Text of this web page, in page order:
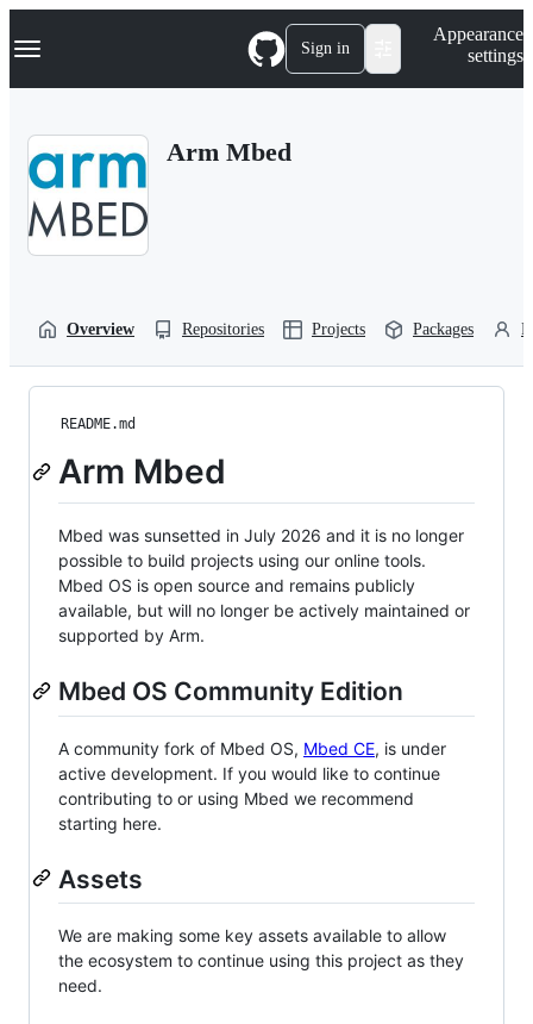
k
p
Navigation Menu Sign in
Appearance
settings
Arm Mbed
Overview Repositories Projects Packages
README.md
Arm Mbed
Mbed was sunsetted in July 2026 and it is no longer
possible to build projects using our online tools.
Mbed OS is open source and remains publicly
available, but will no longer be actively maintained or
supported by Arm.
Mbed OS Community Edition
A community fork of Mbed OS, Mbed CE, is under
active development. If you would like to continue
contributing to or using Mbed we recommend
starting here.
Assets
We are making some key assets available to allow
the ecosystem to continue using this project as they
need.